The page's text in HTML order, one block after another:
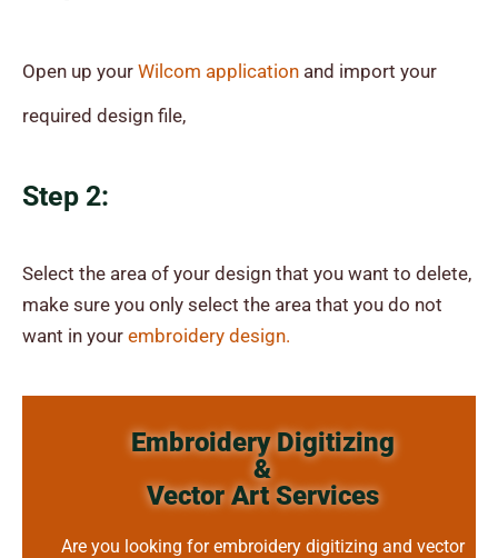
Open up your Wilcom application and import your
required design file,
Step 2:
Select the area of your design that you want to delete,
make sure you only select the area that you do not
want in your embroidery design.
Embroidery Digitizing
&
Vector Art Services
Are you looking for embroidery digitizing and vector